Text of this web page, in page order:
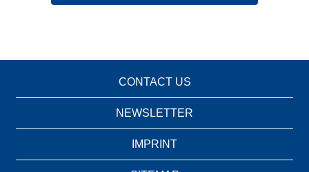
CONTACT US
NEWSLETTER
IMPRINT